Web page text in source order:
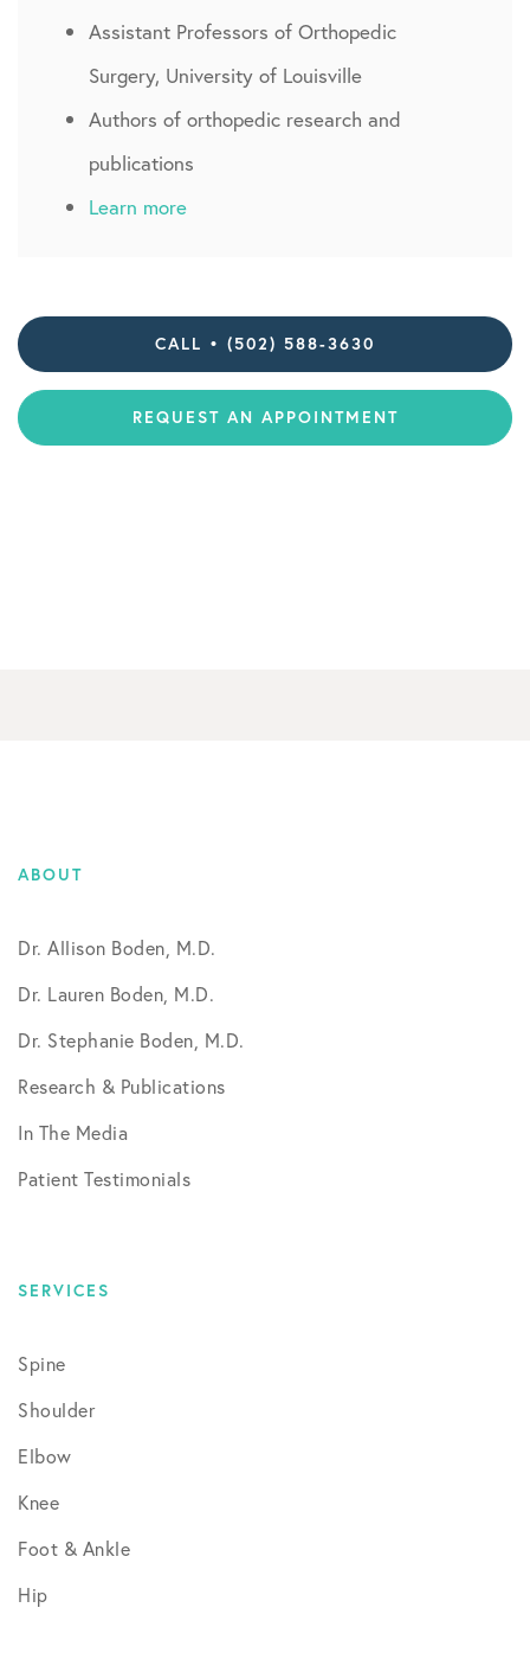
Assistant Professors of Orthopedic
Surgery, University of Louisville
Authors of orthopedic research and
publications
Learn more
CALL • (502) 588-3630
REQUEST AN APPOINTMENT
ABOUT
Dr. Allison Boden, M.D.
Dr. Lauren Boden, M.D.
Dr. Stephanie Boden, M.D.
Research & Publications
In The Media
Patient Testimonials
SERVICES
Spine
Shoulder
Elbow
Knee
Foot & Ankle
Hip